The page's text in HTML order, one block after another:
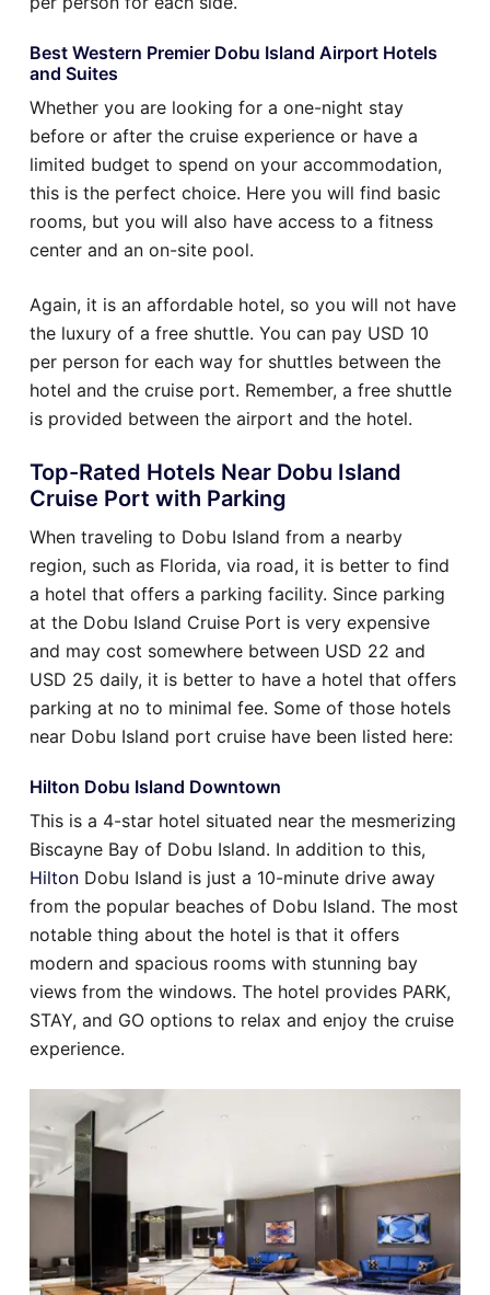
Best Western Premier Dobu Island Airport Hotels
and Suites
Whether you are looking for a one-night stay
before or after the cruise experience or have a
limited budget to spend on your accommodation,
this is the perfect choice. Here you will find basic
rooms, but you will also have access to a fitness
center and an on-site pool.
Again, it is an affordable hotel, so you will not have
the luxury of a free shuttle. You can pay USD 10
per person for each way for shuttles between the
hotel and the cruise port. Remember, a free shuttle
is provided between the airport and the hotel.
Top-Rated Hotels Near Dobu Island
Cruise Port with Parking
When traveling to Dobu Island from a nearby
region, such as Florida, via road, it is better to find
a hotel that offers a parking facility. Since parking
at the Dobu Island Cruise Port is very expensive
and may cost somewhere between USD 22 and
USD 25 daily, it is better to have a hotel that offers
parking at no to minimal fee. Some of those hotels
near Dobu Island port cruise have been listed here:
Hilton Dobu Island Downtown
This is a 4-star hotel situated near the mesmerizing
Biscayne Bay of Dobu Island. In addition to this,
Hilton Dobu Island is just a 10-minute drive away
from the popular beaches of Dobu Island. The most
notable thing about the hotel is that it offers
modern and spacious rooms with stunning bay
views from the windows. The hotel provides PARK,
STAY, and GO options to relax and enjoy the cruise
experience.